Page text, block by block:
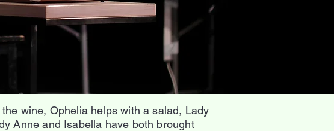
wine, Ophelia helps with a salad, Lady
Anne and Isabella have both brought